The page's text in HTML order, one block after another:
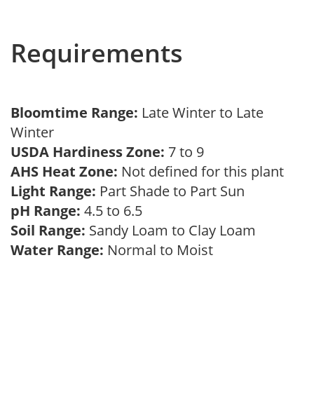
Requirements
Bloomtime Range: Late Winter to Late
Winter
USDA Hardiness Zone: 7 to 9
AHS Heat Zone: Not defined for this plant
Light Range: Part Shade to Part Sun
pH Range: 4.5 to 6.5
Soil Range: Sandy Loam to Clay Loam
Water Range: Normal to Moist